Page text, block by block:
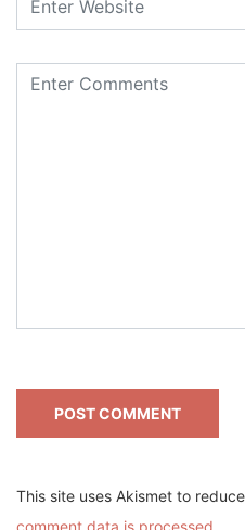
comment data is processed.